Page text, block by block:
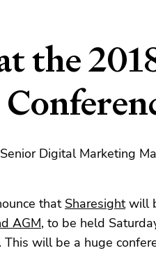
the
Digital Marketing
that Sharesightwill
AGM, to be held
This will be a huge